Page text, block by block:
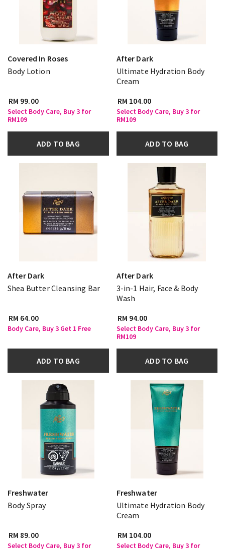
Covered In Roses
Body Lotion
RM 99.00
Select Body Care, Buy 3 for
RM109
ADD TO BAG
After Dark
Ultimate Hydration Body
Cream
RM 104.00
Select Body Care, Buy 3 for
RM109
ADD TO BAG
After Dark
Shea Butter Cleansing Bar
RM 64.00
Body Care, Buy 3 Get 1 Free
ADD TO BAG
After Dark
3-in-1 Hair, Face & Body
Wash
RM 94.00
Select Body Care, Buy 3 for
RM109
ADD TO BAG
Freshwater
Body Spray
RM 89.00
Select Body Care, Buy 3 for
Freshwater
Ultimate Hydration Body
Cream
RM 104.00
Select Body Care, Buy 3 for